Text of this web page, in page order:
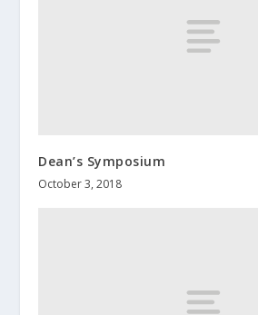
Dean’s Symposium
October 3, 2018